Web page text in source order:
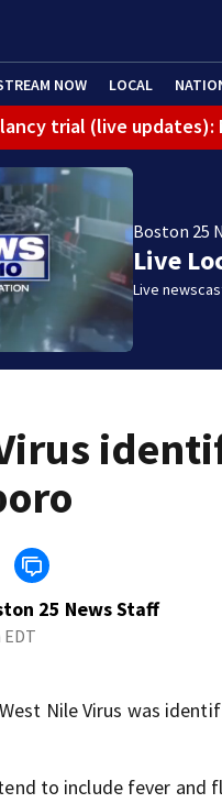
NOW LOCAL
trial (live
Boston 25
Live
Live
25 News Staff
Nile Virus was
to include fever and